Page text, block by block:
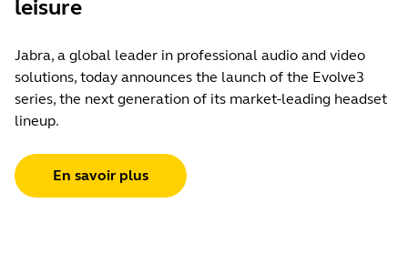
leisure
Jabra, a global leader in professional audio and video
solutions, today announces the launch of the Evolve3
series, the next generation of its market-leading headset
lineup.
En savoir plus